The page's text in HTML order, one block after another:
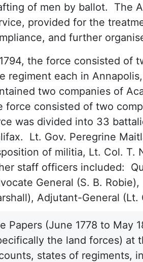
of men by ballot. The
provided for the
and further
the force consisted of
regiment each in
two companies of
force consisted of two
was divided into 33
Lt. Gov. Peregrine
of militia, Lt. Col. T.
staff officers included:
General (S. B.
Adjutant-General
Papers (June 1778 to May
the land forces) at
states of regiments,